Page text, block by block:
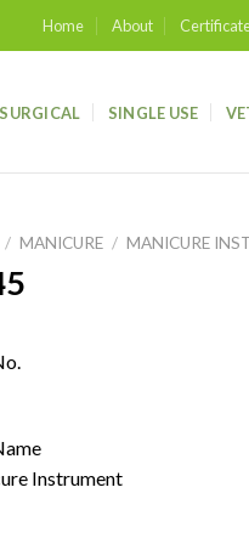
Home About
SURGICAL SINGLE USE
/ MANICURE / MANICURE
Instrument